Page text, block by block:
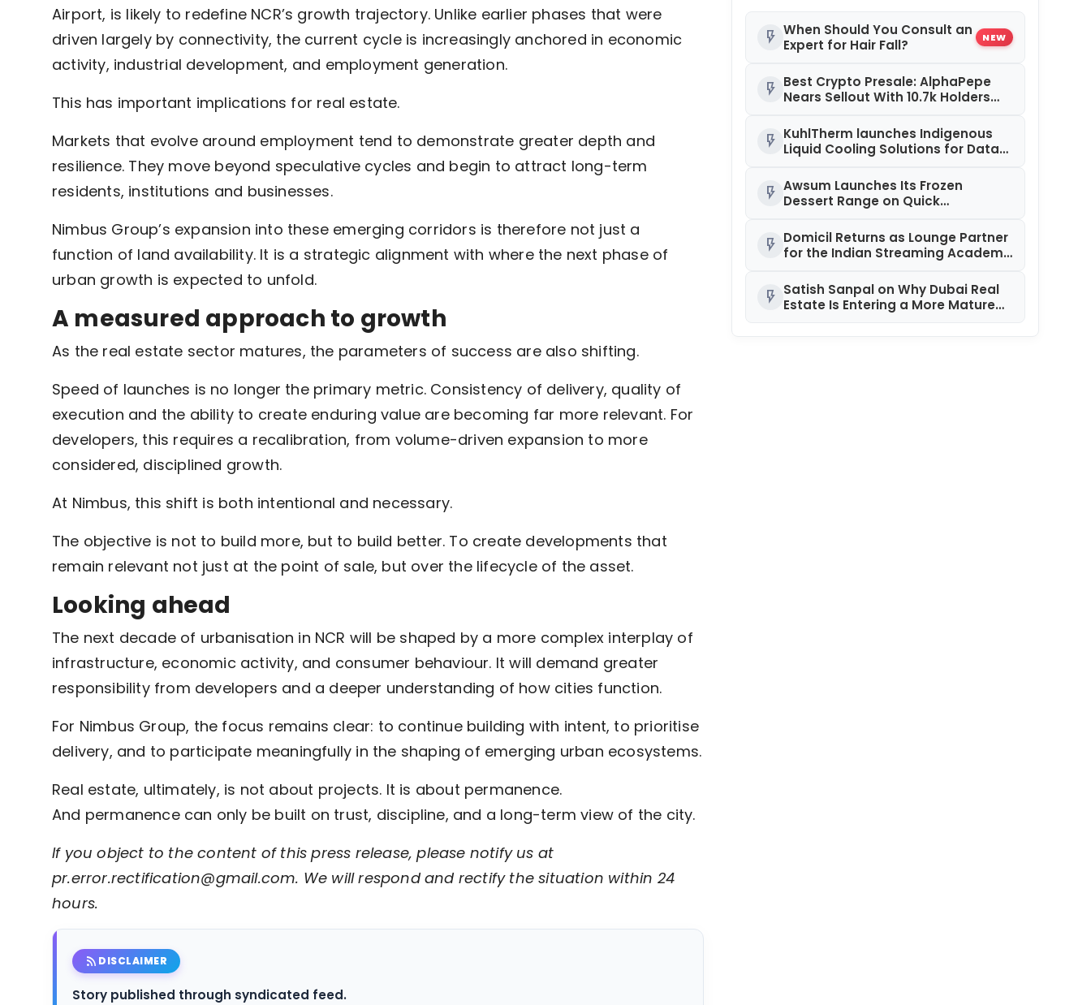
Airport, is likely to redefine NCR’s growth trajectory. Unlike earlier phases that were
driven largely by connectivity, the current cycle is increasingly anchored in economic
activity, industrial development, and employment generation.
This has important implications for real estate.
Markets that evolve around employment tend to demonstrate greater depth and
resilience. They move beyond speculative cycles and begin to attract long-term
residents, institutions and businesses.
Nimbus Group’s expansion into these emerging corridors is therefore not just a
function of land availability. It is a strategic alignment with where the next phase of
urban growth is expected to unfold.
A measured approach to growth
As the real estate sector matures, the parameters of success are also shifting.
Speed of launches is no longer the primary metric. Consistency of delivery, quality of
execution and the ability to create enduring value are becoming far more relevant. For
developers, this requires a recalibration, from volume-driven expansion to more
considered, disciplined growth.
At Nimbus, this shift is both intentional and necessary.
The objective is not to build more, but to build better. To create developments that
remain relevant not just at the point of sale, but over the lifecycle of the asset.
Looking ahead
The next decade of urbanisation in NCR will be shaped by a more complex interplay of
infrastructure, economic activity, and consumer behaviour. It will demand greater
responsibility from developers and a deeper understanding of how cities function.
For Nimbus Group, the focus remains clear: to continue building with intent, to prioritise
delivery, and to participate meaningfully in the shaping of emerging urban ecosystems.
Real estate, ultimately, is not about projects. It is about permanence.
And permanence can only be built on trust, discipline, and a long-term view of the city.
If you object to the content of this press release, please notify us at
pr.error.rectification@gmail.com. We will respond and rectify the situation within 24
hours.
rss_feed DISCLAIMER
Story published through syndicated feed.
flash_on When Should You Consult an
Expert for Hair Fall?
NEW
flash_on Best Crypto Presale: AlphaPepe
Nears Sellout With 10.7k Holders
$10 Breakout
flash_on KuhlTherm launches Indigenous
Liquid Cooling Solutions for Data
of-the-art Testing and
Verification Lab in Ahmedabad
flash_on Awsum Launches Its Frozen
Dessert Range on Quick
Cheesecakes and a Molten-Core
Lava Cake to India in Minutes
flash_on Domicil Returns as Lounge Partner
for the Indian Streaming Academy
flash_on Satish Sanpal on Why Dubai Real
Estate Is Entering a More Mature